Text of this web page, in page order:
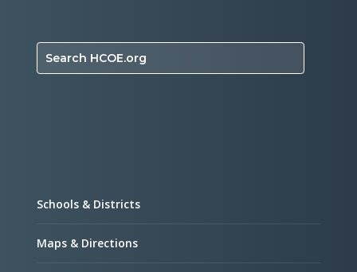
Search HCOE.org
Schools & Districts
Maps & Directions